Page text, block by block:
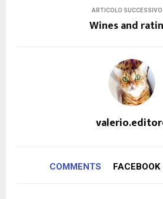
ARTICOLO SUCCESSIVO
Wines and
COMMENTS